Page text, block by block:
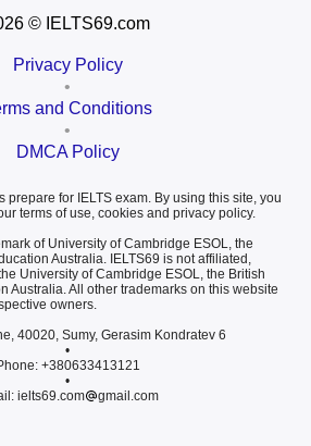
© IELTS69.com
Privacy Policy
•
and Conditions
•
DMCA Policy
prepare for IELTS exam. By using this site, you
terms of use, cookies and privacy policy.
of University of Cambridge ESOL, the
Australia. IELTS69 is not affiliated,
University of Cambridge ESOL, the British
Australia. All other trademarks on this website
owners.
40020, Sumy, Gerasim Kondratev 6
•
+380633413121
•
ielts69.com
gmail.com